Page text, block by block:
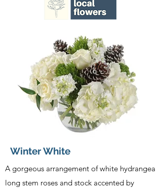
Winter White
A gorgeous arrangement of white hydrangea
long stem roses and stock accented by